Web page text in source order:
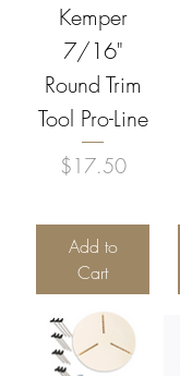
Kemper
7/16"
Round Trim
Tool Pro-Line
Price
$17.50
Add to
Cart